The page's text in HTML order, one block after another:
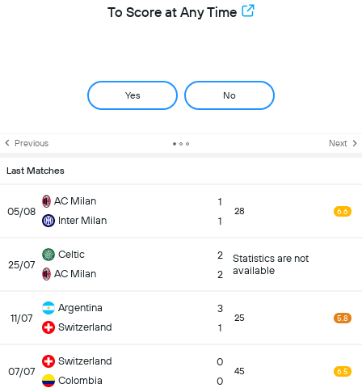
To Score at Any Time
Yes No
Previous Next
Last Matches
05/08
AC Milan
Inter Milan
1
1
28 6.6
25/07
Celtic
AC Milan
2
2
Statistics are not
available
11/07
Argentina
Switzerland
3
1
25 5.8
07/07
Switzerland
Colombia
0
0
45 6.5